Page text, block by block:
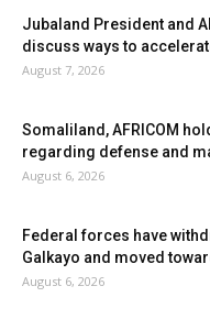
Jubaland President and
discuss ways to
August 7, 2026
Somaliland, AFRICOM
regarding defense and
August 6, 2026
Federal forces have
Galkayo and moved
August 6, 2026